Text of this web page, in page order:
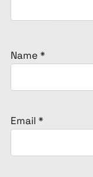
Name *
Email *